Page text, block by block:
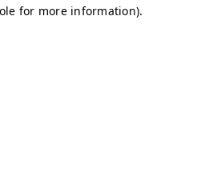
for more information).